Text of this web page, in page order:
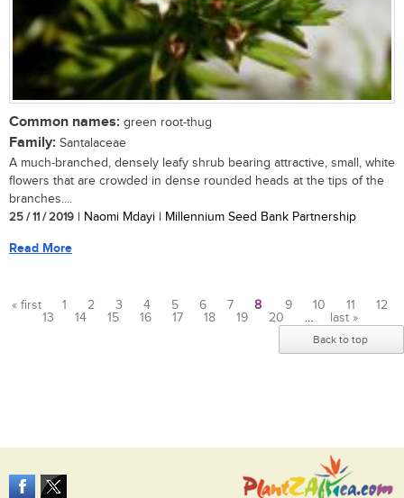
Common names: green root-thug
Family: Santalaceae
A much-branched, densely leafy shrub bearing attractive, small, white
flowers that are crowded in dense rounded heads at the tips of the
branches....
25 / 11 / 2019 | Naomi Mdayi | Millennium Seed Bank Partnership
Read More
Pages
« first 1 2 3 4 5 6 7 8 9 10 11
12
13
14 15 16 17 18 19 20 … last »
Back to top